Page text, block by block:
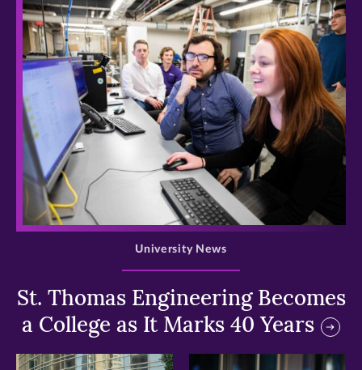
>
St. Thomas Engineering Becomes
a College as It Marks 40 Years
University News